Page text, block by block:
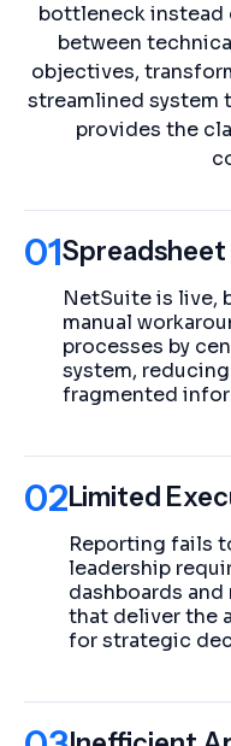
bottleneck instead
between
objectives,
streamlined system
provides the
01Spreadsheet
NetSuite is live,
manual
processes by
system,
fragmented
02Limited
Reporting fails
leadership
dashboards
that deliver the
for strategic